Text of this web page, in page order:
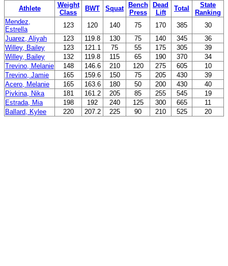
Athlete
Weight
Class
BWT Squat
Bench
Press
Dead
Lift
Total
State
Ranking
Mendez,
Estrella
123 120 140 75 170 385
30
Juarez, Aliyah
123 119.8 130 75 140 345
36
Willey, Bailey
123 121.1 75 55 175 305
39
Willey, Bailey
132 119.8 115 65 190 370
34
Trevino, Melanie
148 146.6 210 120 275 605
10
Trevino, Jamie
165 159.6 150 75 205 430
39
Acero, Melanie
165 163.6 180 50 200 430
40
Pivkina, Nika
181 161.2 205 85 255 545
19
Estrada, Mia
198 192 240 125 300 665
11
Ballard, Kylee
220 207.2 225 90 210 525 20